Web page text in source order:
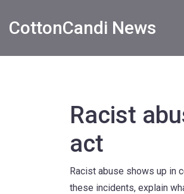
CottonCandi News
Racist
act
Racist abuse shows up in
these incidents, explain